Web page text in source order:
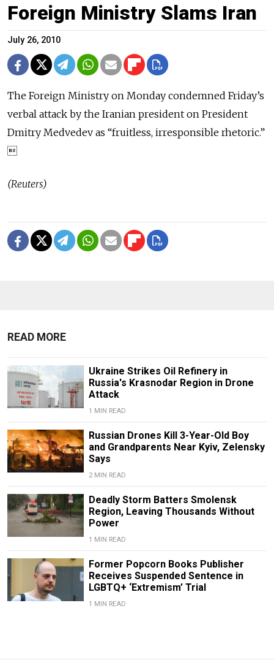
Foreign Ministry Slams Iran
July 26, 2010
The Foreign Ministry on Monday condemned Friday’s
verbal attack by the Iranian president on President
Dmitry Medvedev as “fruitless, irresponsible rhetoric.”

(Reuters)
READ MORE
Ukraine Strikes Oil Refinery in
Russia's Krasnodar Region in Drone
Attack
1 MIN READ
Russian Drones Kill 3-Year-Old Boy
and Grandparents Near Kyiv, Zelensky
Says
2 MIN READ
Deadly Storm Batters Smolensk
Region, Leaving Thousands Without
Power
1 MIN READ
Former Popcorn Books Publisher
Receives Suspended Sentence in
LGBTQ+ ‘Extremism’ Trial
1 MIN READ